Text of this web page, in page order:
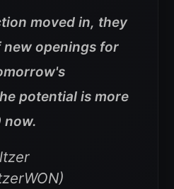
moved in, they
new openings for
potential is more
now.